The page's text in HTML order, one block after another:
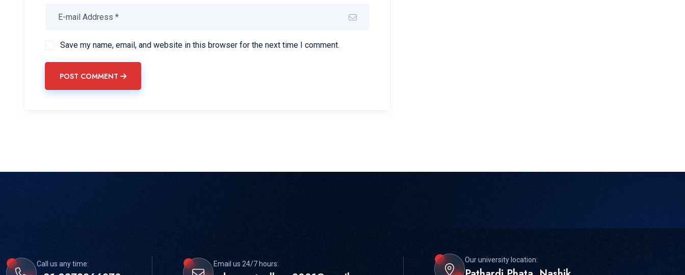
Save my name, email, and website in this browser for the next time I comment.
POST COMMENT
Call us any time: Email us 24/7 hours: Our university location: